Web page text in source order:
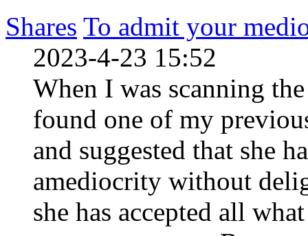
Shares To admit your
2023-4-23 15:52
When I was scanning
found one of my
and suggested that she
amediocrity without
she has accepted all